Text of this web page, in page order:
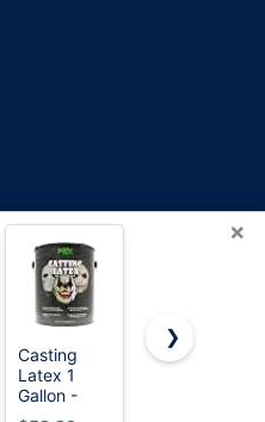
Reserved. OnWorks® is a
×
Casting
Latex 1
Gallon -
Premium
Supmedic
❯